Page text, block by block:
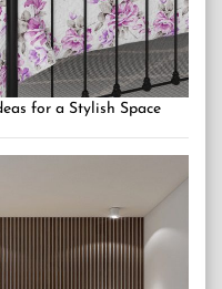
for a Stylish Space